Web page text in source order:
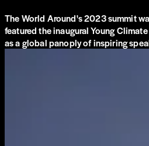
The World Around's 2023 summit
featured the inaugural Young
as a global panoply of inspiring